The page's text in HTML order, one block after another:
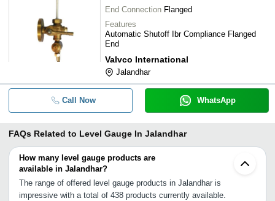
End Connection Flanged
Features
Automatic Shutoff Ibr Compliance Flanged
End
Valvco International
Jalandhar
Call Now WhatsApp
FAQs Related to Level Gauge In Jalandhar
How many level gauge products are
available in Jalandhar?
The range of offered level gauge products in Jalandhar is
impressive with a total of 438 products currently available.